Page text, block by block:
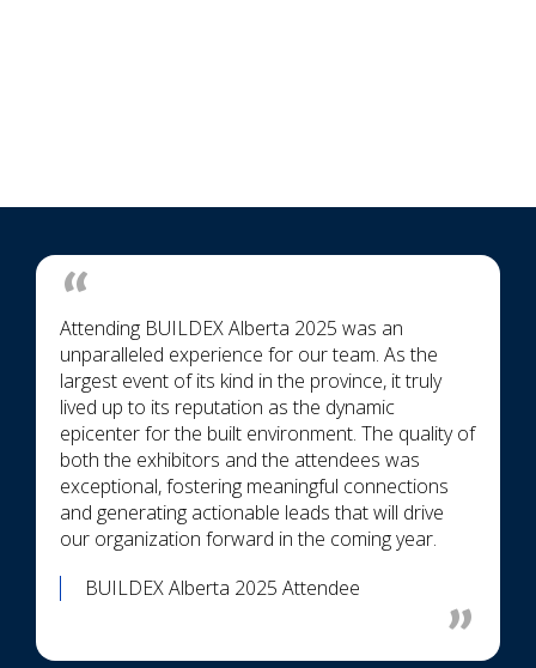
BUILDEX Alberta 2025 Attendee
Attending BUILDEX Alberta 2025 was an
unparalleled experience for our team. As the
largest event of its kind in the province, it truly
lived up to its reputation as the dynamic
epicenter for the built environment. The quality of
both the exhibitors and the attendees was
exceptional, fostering meaningful connections
and generating actionable leads that will drive
our organization forward in the coming year.